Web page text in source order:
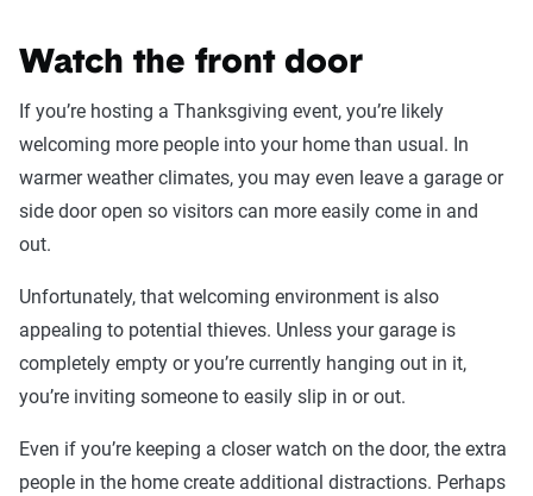
Watch the front door
If you’re hosting a Thanksgiving event, you’re likely
welcoming more people into your home than usual. In
warmer weather climates, you may even leave a garage or
side door open so visitors can more easily come in and
out.
Unfortunately, that welcoming environment is also
appealing to potential thieves. Unless your garage is
completely empty or you’re currently hanging out in it,
you’re inviting someone to easily slip in or out.
Even if you’re keeping a closer watch on the door, the extra
people in the home create additional distractions. Perhaps